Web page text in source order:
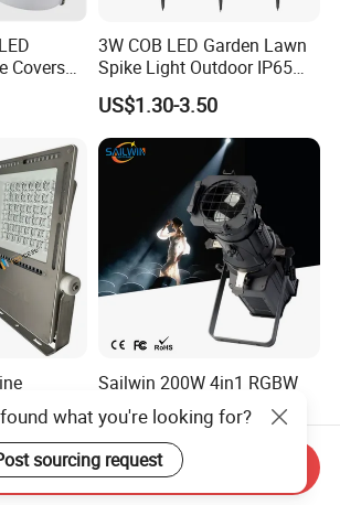
Covers
3W COB LED Garden Lawn
Spike Light Outdoor IP65
Landscape Lighting
Spotlight
US$1.30-3.50
720W
Lighting
Sailwin 200W 4in1 RGBW
LED Studio Profile Spot
Light for Theater
US$220.00-230.00
what you're looking for?
sourcing request
Send Inquiry